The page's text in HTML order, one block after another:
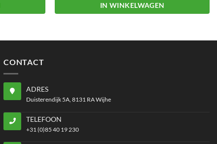
IN WINKELWAGEN
CONTACT
ADRES
Duisterendijk 5A, 8131 RA Wijhe
TELEFOON
+31 (0)85 40 19 230